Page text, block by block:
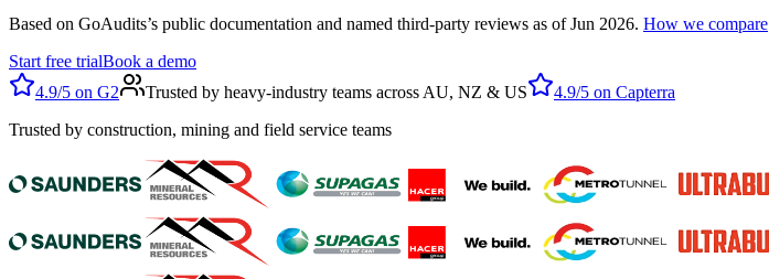
Based on GoAudits’s public documentation and named third-party reviews as ofJun 2026. How we compare
Start free trialBook a demo
4.9/5 on G2 Trusted by heavy-industry teams across AU, NZ & US 4.9/5 on Capterra
Trusted by construction, mining and field service teams